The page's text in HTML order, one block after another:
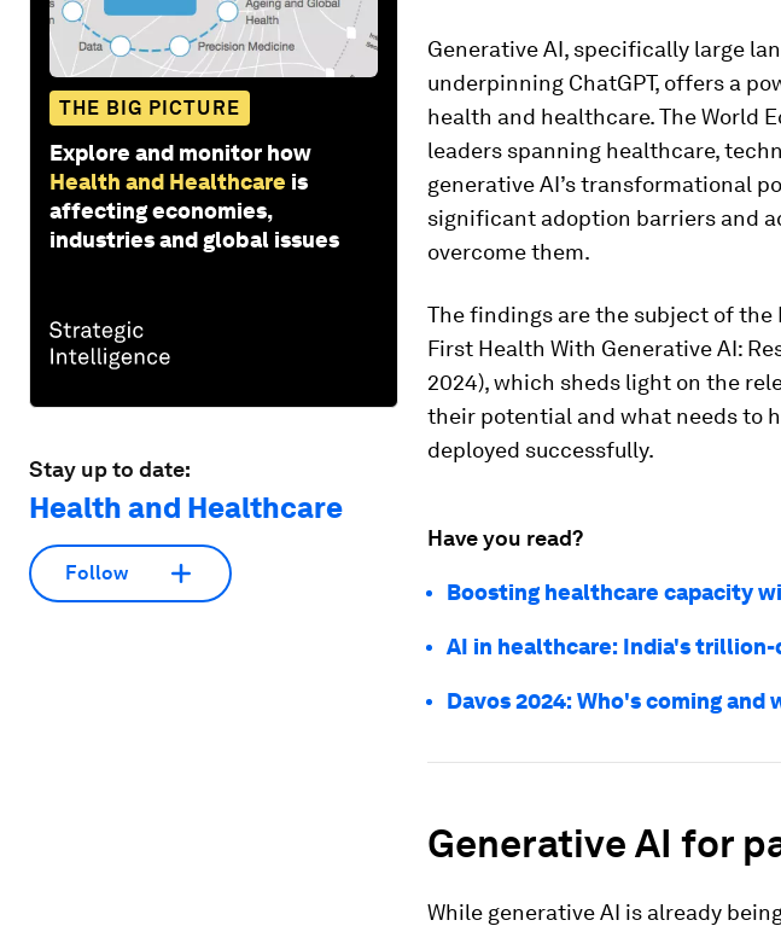
THE BIG PICTURE
Explore and monitor how
Health and Healthcare is
affecting economies,
industries and global issues
Stay up to date:
Health and Healthcare
Follow
Generative AI, specifically large
underpinning ChatGPT, offers a
health and healthcare. The World
leaders spanning healthcare,
generative AI’s transformational
significant adoption barriers and
overcome them.
The findings are the subject of
First Health With Generative AI:
2024), which sheds light on the
their potential and what needs to
deployed successfully.
Have you read?
Boosting healthcare capacity
AI in healthcare: India's
Davos 2024: Who's coming
Generative AI for
While generative AI is already